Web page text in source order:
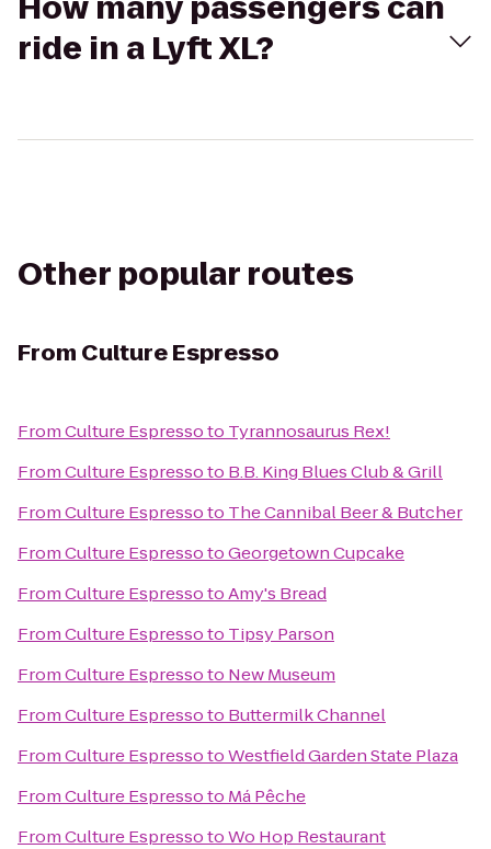
ride in a Lyft XL?
Other popular routes
From Culture Espresso
FromCulture Espressoto Tyrannosaurus Rex!
FromCulture Espressoto B.B. King Blues Club & Grill
FromCulture Espressoto The Cannibal Beer & Butcher
FromCulture EspressotoGeorgetown Cupcake
FromCulture EspressotoAmy's Bread
FromCulture Espressoto Tipsy Parson
FromCulture Espressoto New Museum
FromCulture Espressoto Buttermilk Channel
FromCulture EspressotoWestfield Garden State Plaza
FromCulture Espressoto Má Pêche
FromCulture EspressotoWo Hop Restaurant